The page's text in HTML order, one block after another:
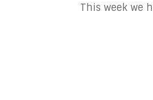
This week we